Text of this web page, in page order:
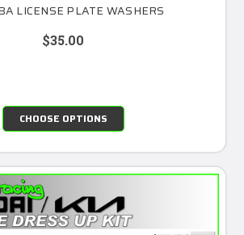
LICENSE PLATE WASHERS
$35.00
CHOOSE OPTIONS